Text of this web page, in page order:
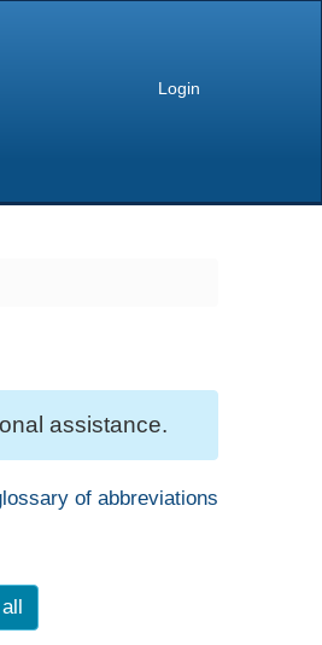
Login
assistance.
of abbreviations